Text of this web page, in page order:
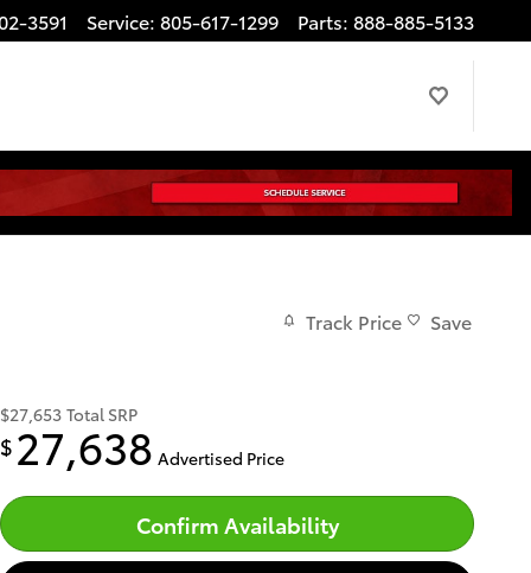
3591 Service: 805-617-1299 Parts: 888-885-5133
Track Price Save
$27,653 Total SRP
$ 27,638 Advertised Price
Confirm Availability